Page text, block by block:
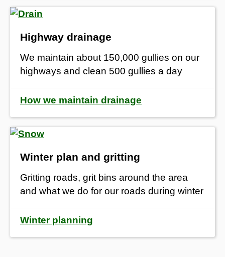
Highway drainage
We maintain about 150,000 gullies on our
highways and clean 500 gullies a day
How we maintain drainage
Winter plan and gritting
Gritting roads, grit bins around the area
and what we do for our roads during winter
Winter planning